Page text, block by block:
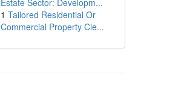
Estate Sector: Developm...
1 Tailored Residential Or
Commercial Property Cle...